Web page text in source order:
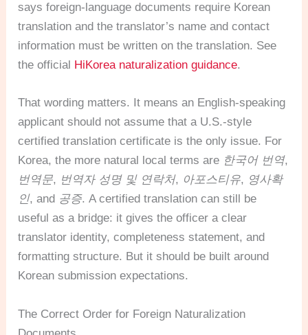
says foreign-language documents require Korean
translation and the translator’s name and contact
information must be written on the translation. See
the official HiKorea naturalization guidance.
That wording matters. It means an English-speaking
applicant should not assume that a U.S.-style
certified translation certificate is the only issue. For
Korea, the more natural local terms are 한국어 번역,
번역문, 번역자 성명 및 연락처, 아포스티유, 영사확
인, and 공증. A certified translation can still be
useful as a bridge: it gives the officer a clear
translator identity, completeness statement, and
formatting structure. But it should be built around
Korean submission expectations.
The Correct Order for Foreign Naturalization